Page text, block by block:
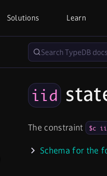
Solutions Learn
iid
The constraint $c
Schema for the